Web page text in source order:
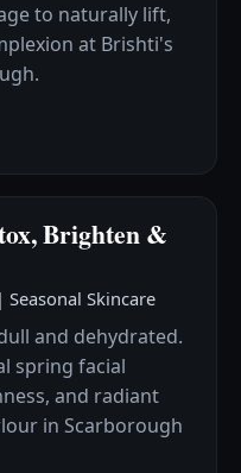
to naturally lift,
at Brishti's
Brighten &
| Seasonal Skincare
and dehydrated.
spring facial
and radiant
in Scarborough